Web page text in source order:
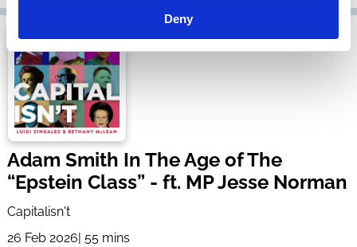
Deny
Adam Smith In The Age of The
“Epstein Class” - ft. MP Jesse Norman
Capitalisn't
26 Feb 2026 | 55 mins